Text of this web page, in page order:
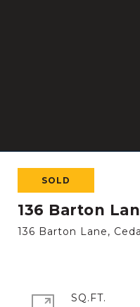
SOLD
136 Barton
136 Barton Lane,
SQ.FT.